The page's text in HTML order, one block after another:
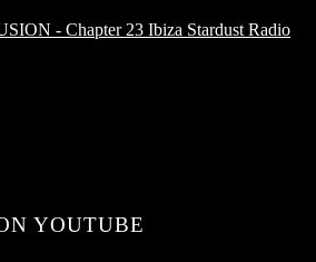
- Chapter 23 Ibiza Stardust Radio
YOUTUBE